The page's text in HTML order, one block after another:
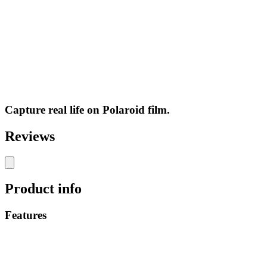
Capture real life on Polaroid film.
Reviews
Product info
Features